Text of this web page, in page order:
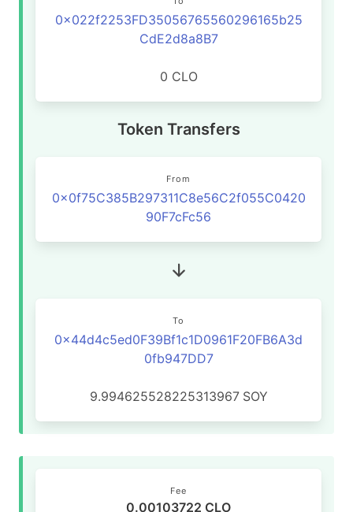
0x022f2253FD35056765560296165b25
CdE2d8a8B7
0 CLO
Token Transfers
From
0x0f75C385B297311C8e56C2f055C0420
90F7cFc56
To
0x44d4c5ed0F39Bf1c1D0961F20FB6A3d
0fb947DD7
9.994625528225313967 SOY
Fee
0.00103722 CLO